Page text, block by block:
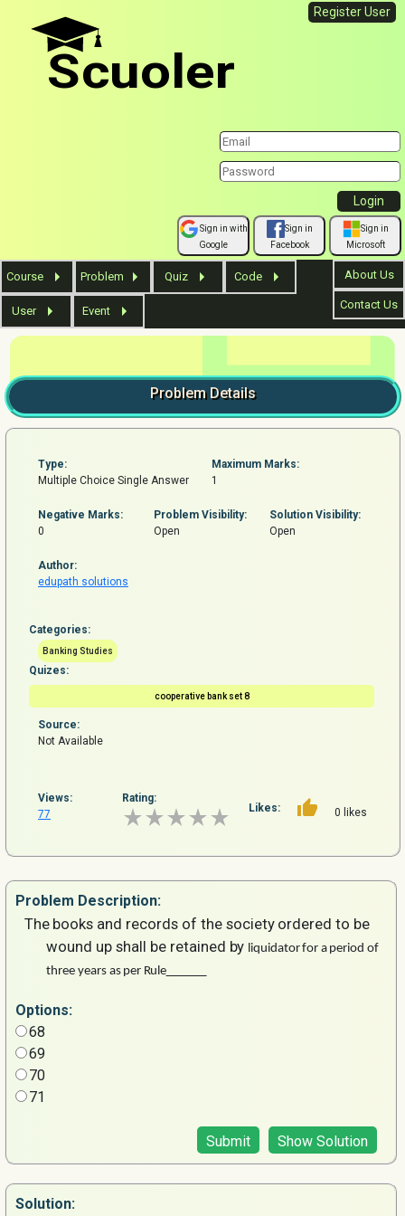
Scuoler
Register User
Sign in with
Google
Sign in
Facebook
Sign in
Microsoft
Course Problem Quiz Code
User Event
About Us
Contact Us
Problem Details
Type:
Multiple Choice Single Answer
Maximum Marks:
1
Negative Marks:
0
Problem Visibility:
Open
Solution Visibility:
Open
Author:
edupath solutions
Categories:
Banking Studies
Quizes:
cooperative bank set 8
Source:
Not Available
Views:
77
Rating:
Likes: 0 likes
Problem Description:
The books and records of the society ordered to be
wound up shall be retained by liquidatorfor a period of
three years as per Rule
Options:
68
69
70
71
Submit Show Solution
Solution: